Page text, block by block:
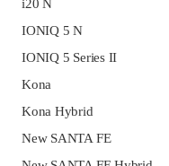
i20 N
IONIQ 5 N
IONIQ 5 Series II
Kona
Kona Hybrid
New SANTA FE